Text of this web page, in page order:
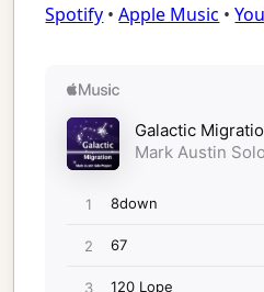
Spotify •Apple Music •